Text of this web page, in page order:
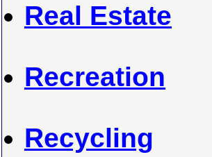
Real Estate
Recreation
Recycling